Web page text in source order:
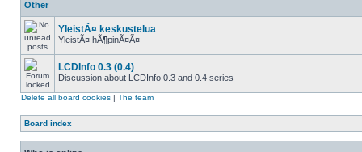
Other
YleistÃ¤ keskustelua
YleistÃ¤ hÃ¶pinÃ¤Ã¤
LCDInfo 0.3 (0.4)
Discussion about LCDInfo 0.3 and 0.4 series
Delete all board cookies | The team
Board index